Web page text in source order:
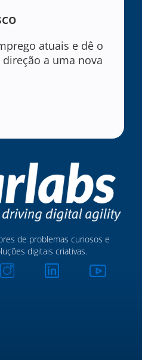
atuais e dê o
a uma nova
de problemas curiosos e
digitais criativas.